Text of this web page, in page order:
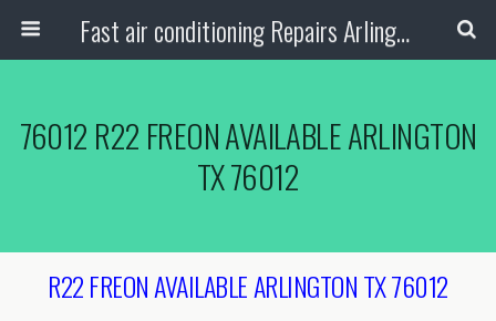
Fast air conditioning Repairs Arlington Tx
76012 R22 FREON AVAILABLE ARLINGTON
TX 76012
R22 FREON AVAILABLE ARLINGTON TX 76012